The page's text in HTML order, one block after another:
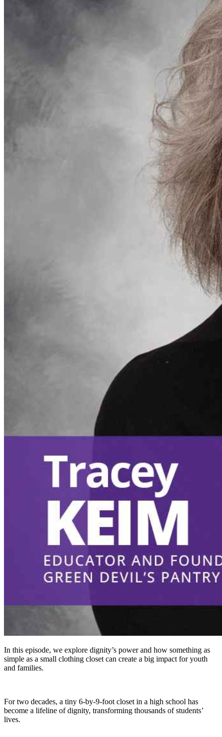
In this episode, we explore dignity’s power and how something as
simple as a small clothing closet can create a big impact for youth
and families.
For two decades, a tiny 6-by-9-foot closet in a high school has
become a lifeline of dignity, transforming thousands of students’
lives.